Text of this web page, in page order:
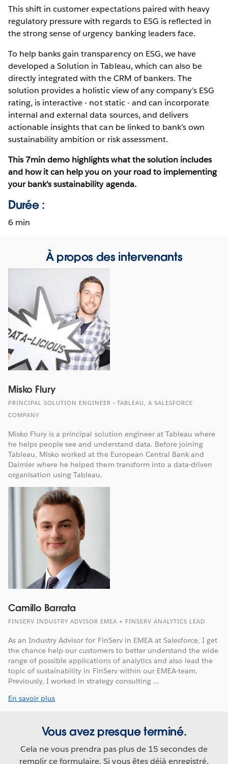
This shift in customer expectations paired with heavy
regulatory pressure with regards to ESG is reflected in
the strong sense of urgency banking leaders face.
To help banks gain transparency on ESG, we have
developed a Solution in Tableau, which can also be
directly integrated with the CRM of bankers. The
solution provides a holistic view of any company’s ESG
rating, is interactive - not static - and can incorporate
internal and external data sources, and delivers
actionable insights that can be linked to bank’s own
sustainability ambition or risk assessment.
This 7min demo highlights what the solution includes
and how it can help you on your road to implementing
your bank’s sustainability agenda.
Durée :
6 min
À propos des intervenants
Misko Flury
PRINCIPAL SOLUTION ENGINEER - TABLEAU, A SALESFORCE
COMPANY
Misko Flury is a principal solution engineer at Tableau where
he helps people see and understand data. Before joining
Tableau, Misko worked at the European Central Bank and
Daimler where he helped them transform into a data-driven
organisation using Tableau.
Camillo Barrata
FINSERV INDUSTRY ADVISOR EMEA + FINSERV ANALYTICS LEAD
As an Industry Advisor for FinServ in EMEA at Salesforce, I get
the chance help our customers to better understand the wide
range of possible applications of analytics and also lead the
topic of sustainability in FinServ within our EMEA-team.
Previously, I worked in strategy consulting ...
En savoir plus
Vous avez presque terminé.
Cela ne vous prendra pas plus de 15 secondes de
remplir ce formulaire. Si vous êtes déjà enregistré,